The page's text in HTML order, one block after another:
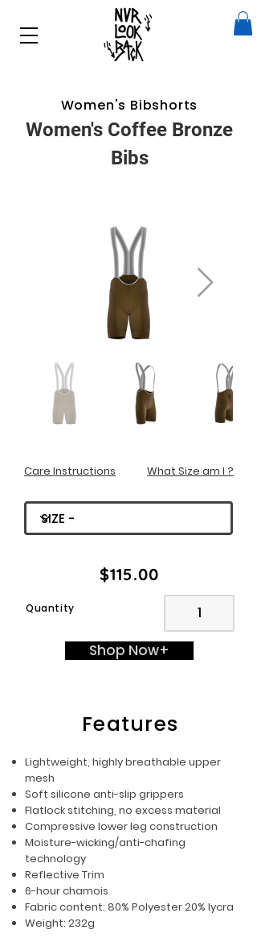
Women's Bibshorts
Women's Coffee Bronze
Bibs
Care Instructions What Size am I ?
$115.00
Quantity
Shop Now+
Lightweight, highly breathable upper
mesh
Soft silicone anti-slip grippers
Flatlock stitching, no excess material
Compressive lower leg construction
Moisture-wicking/anti-chafing
technology
Reflective Trim
6-hour chamois
Fabric content: 80% Polyester 20% lycra
Weight: 232g
Features